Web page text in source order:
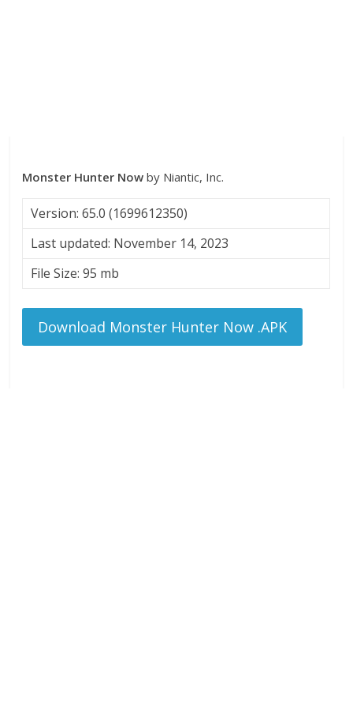
Monster Hunter Now by Niantic, Inc.
Version: 65.0 (1699612350)
Last updated: November 14, 2023
File Size: 95 mb
Download Monster Hunter Now .APK